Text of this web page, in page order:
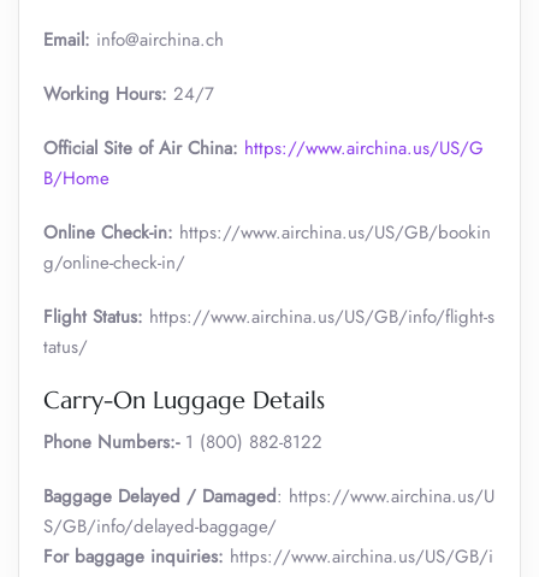
Email: info@airchina.ch
Working Hours: 24/7
Official Site of Air China: https://www.airchina.us/US/G
B/Home
Online Check-in: https://www.airchina.us/US/GB/bookin
g/online-check-in/
Flight Status: https://www.airchina.us/US/GB/info/flight-s
tatus/
Carry-On Luggage Details
Phone Numbers:-1 (800) 882-8122
Baggage Delayed / Damaged: https://www.airchina.us/U
S/GB/info/delayed-baggage/
For baggage inquiries: https://www.airchina.us/US/GB/i